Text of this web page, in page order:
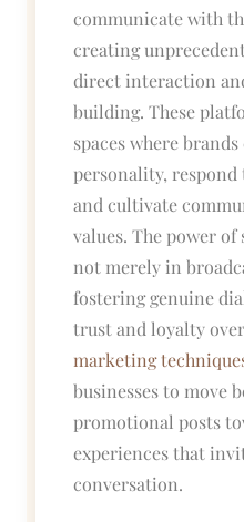
communicate with
creating
direct interaction
building. These
spaces where
personality,
and cultivate
values. The power
not merely in
fostering genuine
trust and loyalty
marketing
businesses to move
promotional posts
experiences that
conversation.